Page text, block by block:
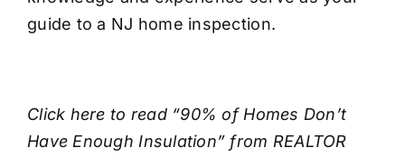
guide to a NJ home inspection.
Click here to read “90% of Homes Don’t
Have Enough Insulation” from REALTOR